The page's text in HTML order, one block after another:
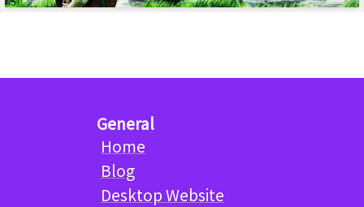
General
Home
Blog
Desktop Website